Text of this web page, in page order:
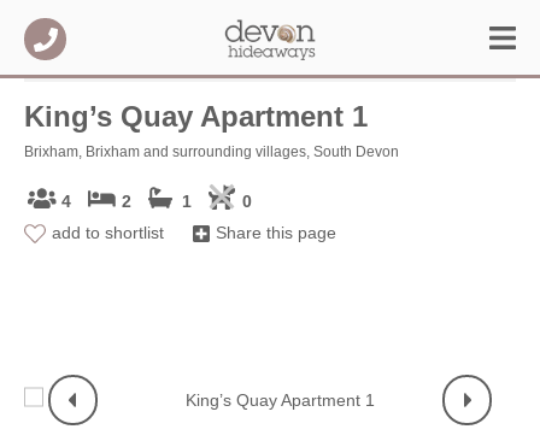
King’s Quay Apartment 1
Brixham, Brixham and surrounding villages, South Devon
4 2 1
0
add to shortlist
Share this page